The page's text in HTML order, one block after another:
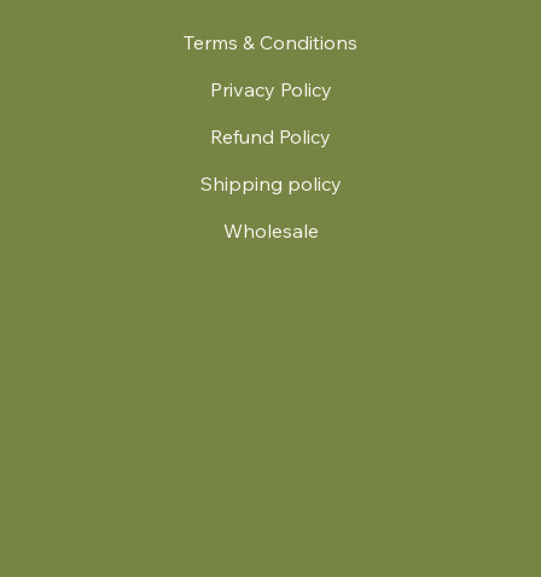
Terms & Conditions
Privacy Policy
Refund Policy
Shipping policy
Wholesale